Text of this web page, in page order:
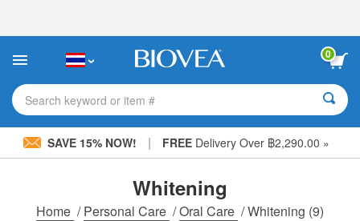
This
includes
accessibility
system.
0
Search keyword or item #
SAVE 15% NOW! | FREEDelivery Over ฿2,290.00 »
Whitening
Home /Personal Care /Oral Care /Whitening (9)